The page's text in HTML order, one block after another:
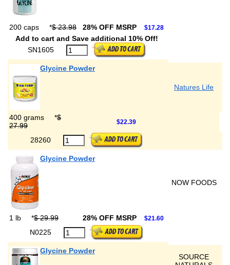
200 caps *$ 23.98 28% OFF MSRP $17.28
Add to cart and Save additional 10% Off!
SN1605
Glycine Powder
Natures Life
400 grams *$
27.99
$22.39
28260
Glycine Powder
NOW FOODS
1 lb *$ 29.99 28% OFF MSRP $21.60
N0225
Glycine Powder
SOURCE